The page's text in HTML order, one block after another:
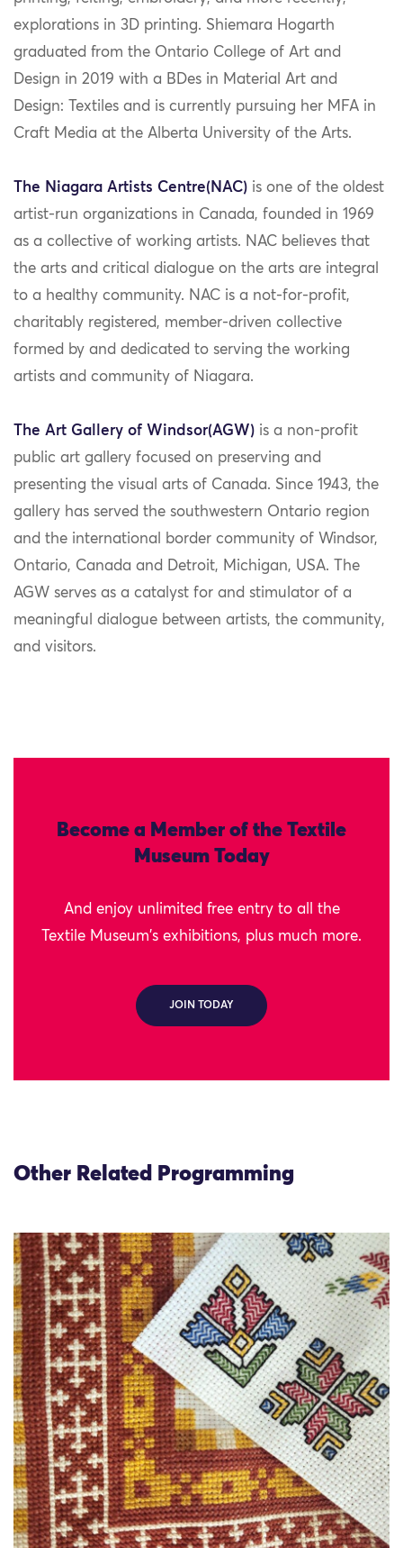
explorations in 3D printing. Shiemara Hogarth
graduated from the Ontario College of Art and
Design in 2019 with a BDes in Material Art and
Design: Textiles and is currently pursuing her MFA in
Craft Media at the Alberta University of the Arts.
The Niagara Artists Centre(NAC) is one of the oldest
artist-run organizations in Canada, founded in 1969
as a collective of working artists. NAC believes that
the arts and critical dialogue on the arts are integral
to a healthy community. NAC is a not-for-profit,
charitably registered, member-driven collective
formed by and dedicated to serving the working
artists and community of Niagara.
The Art Gallery of Windsor(AGW) is a non-profit
public art gallery focused on preserving and
presenting the visual arts of Canada. Since 1943, the
gallery has served the southwestern Ontario region
and the international border community of Windsor,
Ontario, Canada and Detroit, Michigan, USA. The
AGW serves as a catalyst for and stimulator of a
meaningful dialogue between artists, the community,
and visitors.
Become a Member of the Textile
Museum Today
And enjoy unlimited free entry to all the
Textile Museum's exhibitions, plus much more.
JOIN TODAY
Other Related Programming